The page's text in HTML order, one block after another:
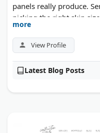
panels really produce.
picking the right skip
Tradespeople and
posts.
more
View Profile
Latest Blog Posts